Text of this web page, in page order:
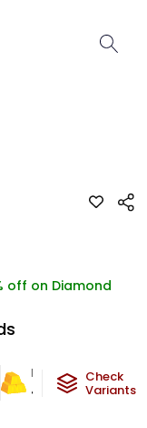
off on Diamond
Metal Weight
4.13 g
Check
Variants